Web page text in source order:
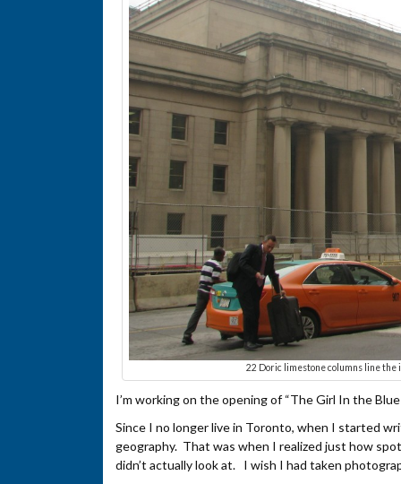
22 Doric limestone columns line the
I’m working on the opening of “The Girl In the
Since I no longer live in Toronto, when I started
geography. That was when I realized just how
didn’t actually look at. I wish I had taken